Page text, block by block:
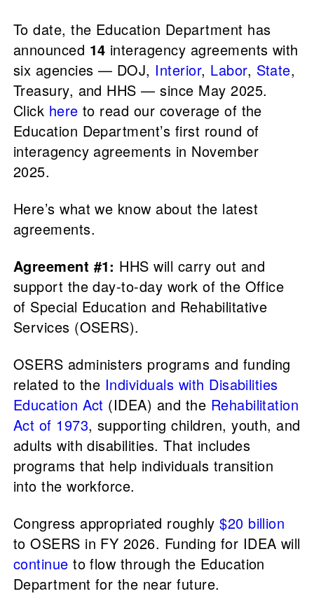
To date, the Education Department has
announced 14 interagency agreements with
six agencies — DOJ, Interior, Labor, State,
Treasury, and HHS — since May 2025.
Click here to read our coverage of the
Education Department’s first round of
interagency agreements in November
2025.
Here’s what we know about the latest
agreements.
Agreement #1: HHS will carry out and
support the day-to-day work of the Office
of Special Education and Rehabilitative
Services (OSERS).
OSERS administers programs and funding
related to the Individuals with Disabilities
Education Act (IDEA) and the Rehabilitation
Act of 1973, supporting children, youth, and
adults with disabilities. That includes
programs that help individuals transition
into the workforce.
Congress appropriated roughly$20 billion
to OSERS in FY 2026. Funding for IDEA will
continue to flow through the Education
Department for the near future.